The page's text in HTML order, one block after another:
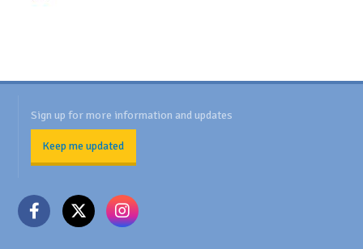
Sign up for more information and updates
Keep me updated